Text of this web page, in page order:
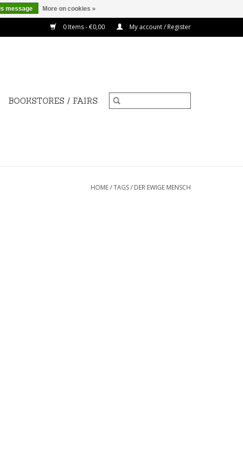
0 Items - €0,00 My account / Register
BOOKSTORES / FAIRS
HOME/TAGS/ DER EWIGE MENSCH
message More on cookies »